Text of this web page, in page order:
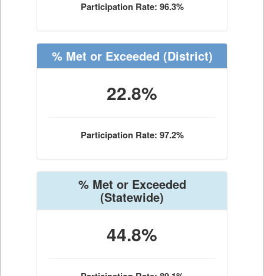
Participation Rate: 96.3%
% Met or Exceeded (District)
22.8%
Participation Rate: 97.2%
% Met or Exceeded
(Statewide)
44.8%